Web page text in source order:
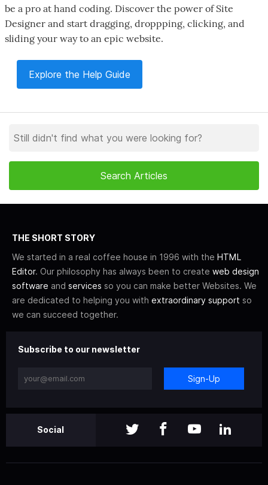
be a pro at hand coding. Discover the power of Site
Designer and start dragging, droppping, clicking, and
sliding your way to an epic website.
Explore the Help Guide
THE SHORT STORY
We started in a real coffee house in 1996 with the HTML
Editor. Our philosophy has always been to create web design
software and services so you can make better Websites. We
are dedicated to helping you with extraordinary support so
we can succeed together.
Subscribe to our newsletter
Sign-Up
Social